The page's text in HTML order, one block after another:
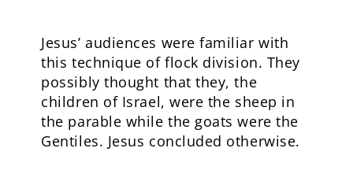
Jesus’ audiences were familiar with
this technique of flock division. They
possibly thought that they, the
children of Israel, were the sheep in
the parable while the goats were the
Gentiles. Jesus concluded otherwise.